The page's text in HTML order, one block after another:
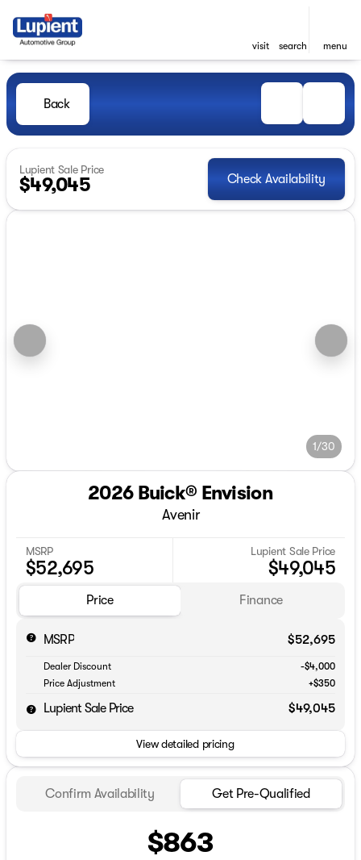
visit search menu
Back
Lupient Sale Price
$49,045 Check Availability
1/30
2026 Buick® Envision
Avenir
MSRP
$52,695
Lupient Sale Price
$49,045
Price Finance
MSRP $52,695
Dealer Discount
-$4,000
Price Adjustment
+$350
Lupient Sale Price $49,045
View detailed pricing
Confirm Availability Get Pre-Qualified
$863